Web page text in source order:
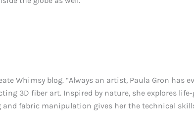
Whimsy blog. “Always an artist, Paula Gron has
3D fiber art. Inspired by nature, she explores
and fabric manipulation gives her the technical